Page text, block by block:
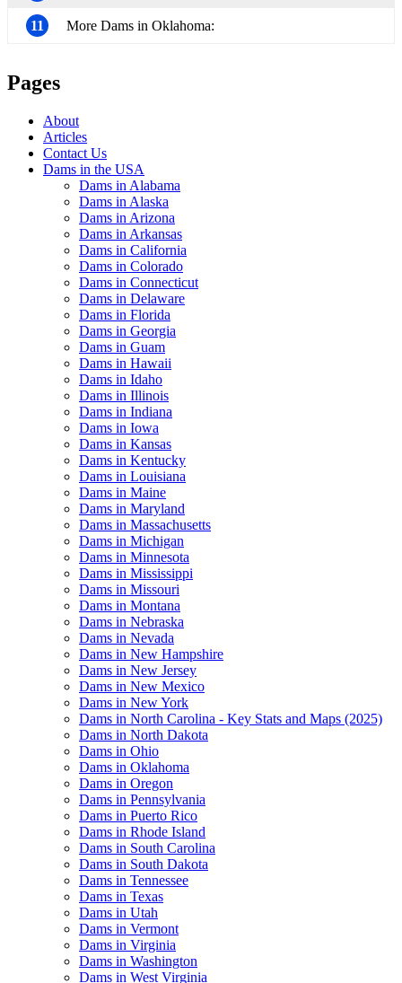
11 More Dams in Oklahoma:
Pages
About
Articles
Contact Us
Dams in the USA
Dams in Alabama
Dams in Alaska
Dams in Arizona
Dams in Arkansas
Dams in California
Dams in Colorado
Dams in Connecticut
Dams in Delaware
Dams in Florida
Dams in Georgia
Dams in Guam
Dams in Hawaii
Dams in Idaho
Dams in Illinois
Dams in Indiana
Dams in Iowa
Dams in Kansas
Dams in Kentucky
Dams in Louisiana
Dams in Maine
Dams in Maryland
Dams in Massachusetts
Dams in Michigan
Dams in Minnesota
Dams in Mississippi
Dams in Missouri
Dams in Montana
Dams in Nebraska
Dams in Nevada
Dams in New Hampshire
Dams in New Jersey
Dams in New Mexico
Dams in New York
Dams in North Carolina - Key Stats and Maps (2025)
Dams in North Dakota
Dams in Ohio
Dams in Oklahoma
Dams in Oregon
Dams in Pennsylvania
Dams in Puerto Rico
Dams in Rhode Island
Dams in South Carolina
Dams in South Dakota
Dams in Tennessee
Dams in Texas
Dams in Utah
Dams in Vermont
Dams in Virginia
Dams in Washington
Dams in West Virginia